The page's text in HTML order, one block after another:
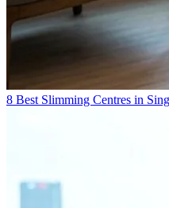
8 Best Slimming Centres in